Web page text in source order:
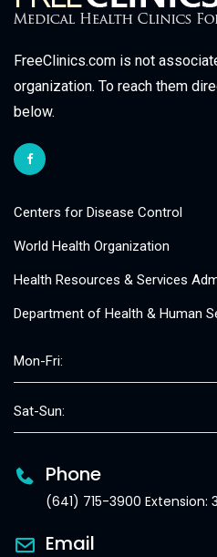
FreeClinics.com is not
organization. To reach them
below.
Centers for Disease Control
World Health Organization
Health Resources & Services
Department of Health & Human
Mon-Fri:
Sat-Sun:
Phone
(641) 715-3900 Extension:
Email